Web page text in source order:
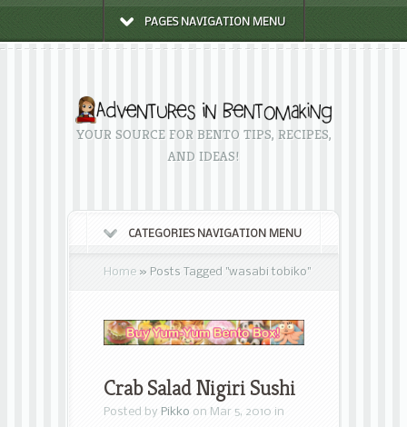
PAGES NAVIGATION MENU
YOUR SOURCE FOR BENTO TIPS, RECIPES,
AND IDEAS!
CATEGORIES NAVIGATION MENU
Home » Posts Tagged "wasabi tobiko"
Crab Salad Nigiri Sushi
Posted by Pikko on Mar 5, 2010 in